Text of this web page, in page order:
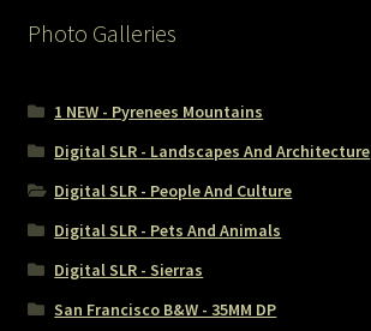
Photo Galleries
1 NEW - Pyrenees Mountains
Digital SLR - Landscapes And Architecture
Digital SLR - People And Culture
Digital SLR - Pets And Animals
Digital SLR - Sierras
San Francisco B&W - 35MM DP